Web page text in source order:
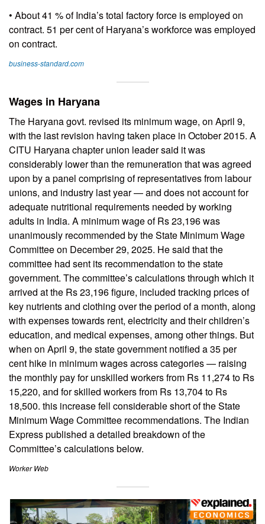
• About 41 % of India’s total factory force is employed on
contract. 51 per cent of Haryana’s workforce was employed
on contract.
business-standard.com
Wages in Haryana
The Haryana govt. revised its minimum wage, on April 9,
with the last revision having taken place in October 2015. A
CITU Haryana chapter union leader said it was
considerably lower than the remuneration that was agreed
upon by a panel comprising of representatives from labour
unions, and industry last year — and does not account for
adequate nutritional requirements needed by working
adults in India. A minimum wage of Rs 23,196 was
unanimously recommended by the State Minimum Wage
Committee on December 29, 2025. He said that the
committee had sent its recommendation to the state
government. The committee’s calculations through which it
arrived at the Rs 23,196 figure, included tracking prices of
key nutrients and clothing over the period of a month, along
with expenses towards rent, electricity and their children’s
education, and medical expenses, among other things. But
when on April 9, the state government notified a 35 per
cent hike in minimum wages across categories — raising
the monthly pay for unskilled workers from Rs 11,274 to Rs
15,220, and for skilled workers from Rs 13,704 to Rs
18,500. this increase fell considerable short of the State
Minimum Wage Committee recommendations. The Indian
Express published a detailed breakdown of the
Committee’s calculations below.
Worker Web